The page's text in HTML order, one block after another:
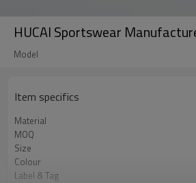
HUCAI Sportswear
Model
Item specifics
Material
MOQ
Size
Colour
Label & Tag